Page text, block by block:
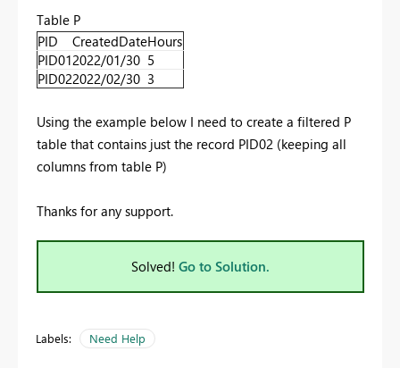
Table P
PID
CreatedDateHours
PID012022/01/30 5
PID022022/02/30 3
Using the example below I need to create a filtered P
table that contains just the record PID02 (keeping all
columns from table P)
Thanks for any support.
Solved! Go to Solution.
Labels: Need Help